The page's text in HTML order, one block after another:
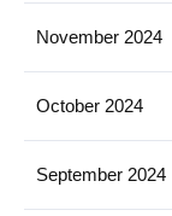
November 2024
October 2024
September 2024